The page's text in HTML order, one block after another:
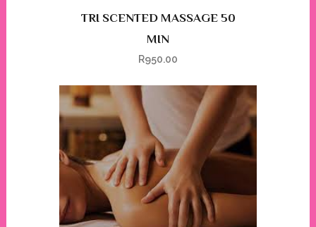
TRI SCENTED MASSAGE 50
MIN
R950.00